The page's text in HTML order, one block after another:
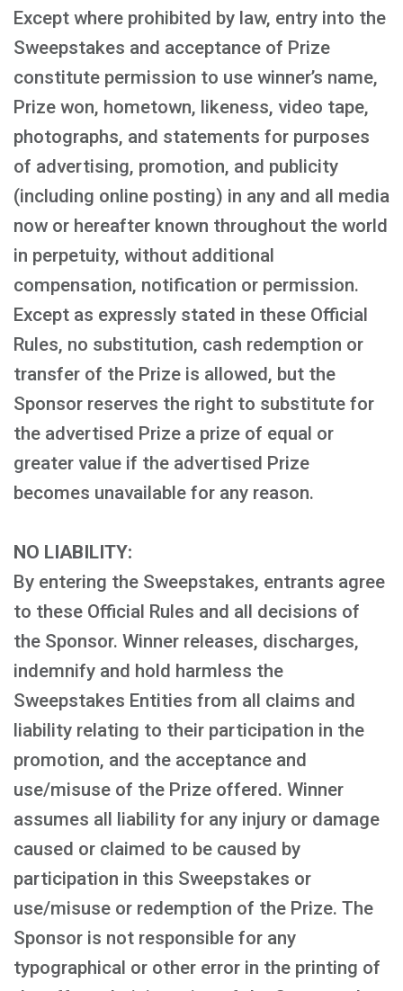
Except where prohibited by law, entry into the
Sweepstakes and acceptance of Prize
constitute permission to use winner’s name,
Prize won, hometown, likeness, video tape,
photographs, and statements for purposes
of advertising, promotion, and publicity
(including online posting) in any and all media
now or hereafter known throughout the world
in perpetuity, without additional
compensation, notification or permission.
Except as expressly stated in these Official
Rules, no substitution, cash redemption or
transfer of the Prize is allowed, but the
Sponsor reserves the right to substitute for
the advertised Prize a prize of equal or
greater value if the advertised Prize
becomes unavailable for any reason.
NO LIABILITY:
By entering the Sweepstakes, entrants agree
to these Official Rules and all decisions of
the Sponsor. Winner releases, discharges,
indemnify and hold harmless the
Sweepstakes Entities from all claims and
liability relating to their participation in the
promotion, and the acceptance and
use/misuse of the Prize offered. Winner
assumes all liability for any injury or damage
caused or claimed to be caused by
participation in this Sweepstakes or
use/misuse or redemption of the Prize. The
Sponsor is not responsible for any
typographical or other error in the printing of